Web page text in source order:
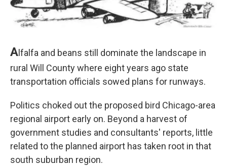
t
Alfalfa and beans still dominate the landscape in
rural Will County where eight years ago state
transportation officials sowed plans for runways.
Politics choked out the proposed bird Chicago-area
regional airport early on. Beyond a harvest of
government studies and consultants' reports, little
related to the planned airport has taken root in that
south suburban region.